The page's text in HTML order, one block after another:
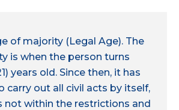
of majority (Legal Age). The
is when the person turns
years old. Since then, it has
carry out all civil acts by itself,
not within the restrictions and